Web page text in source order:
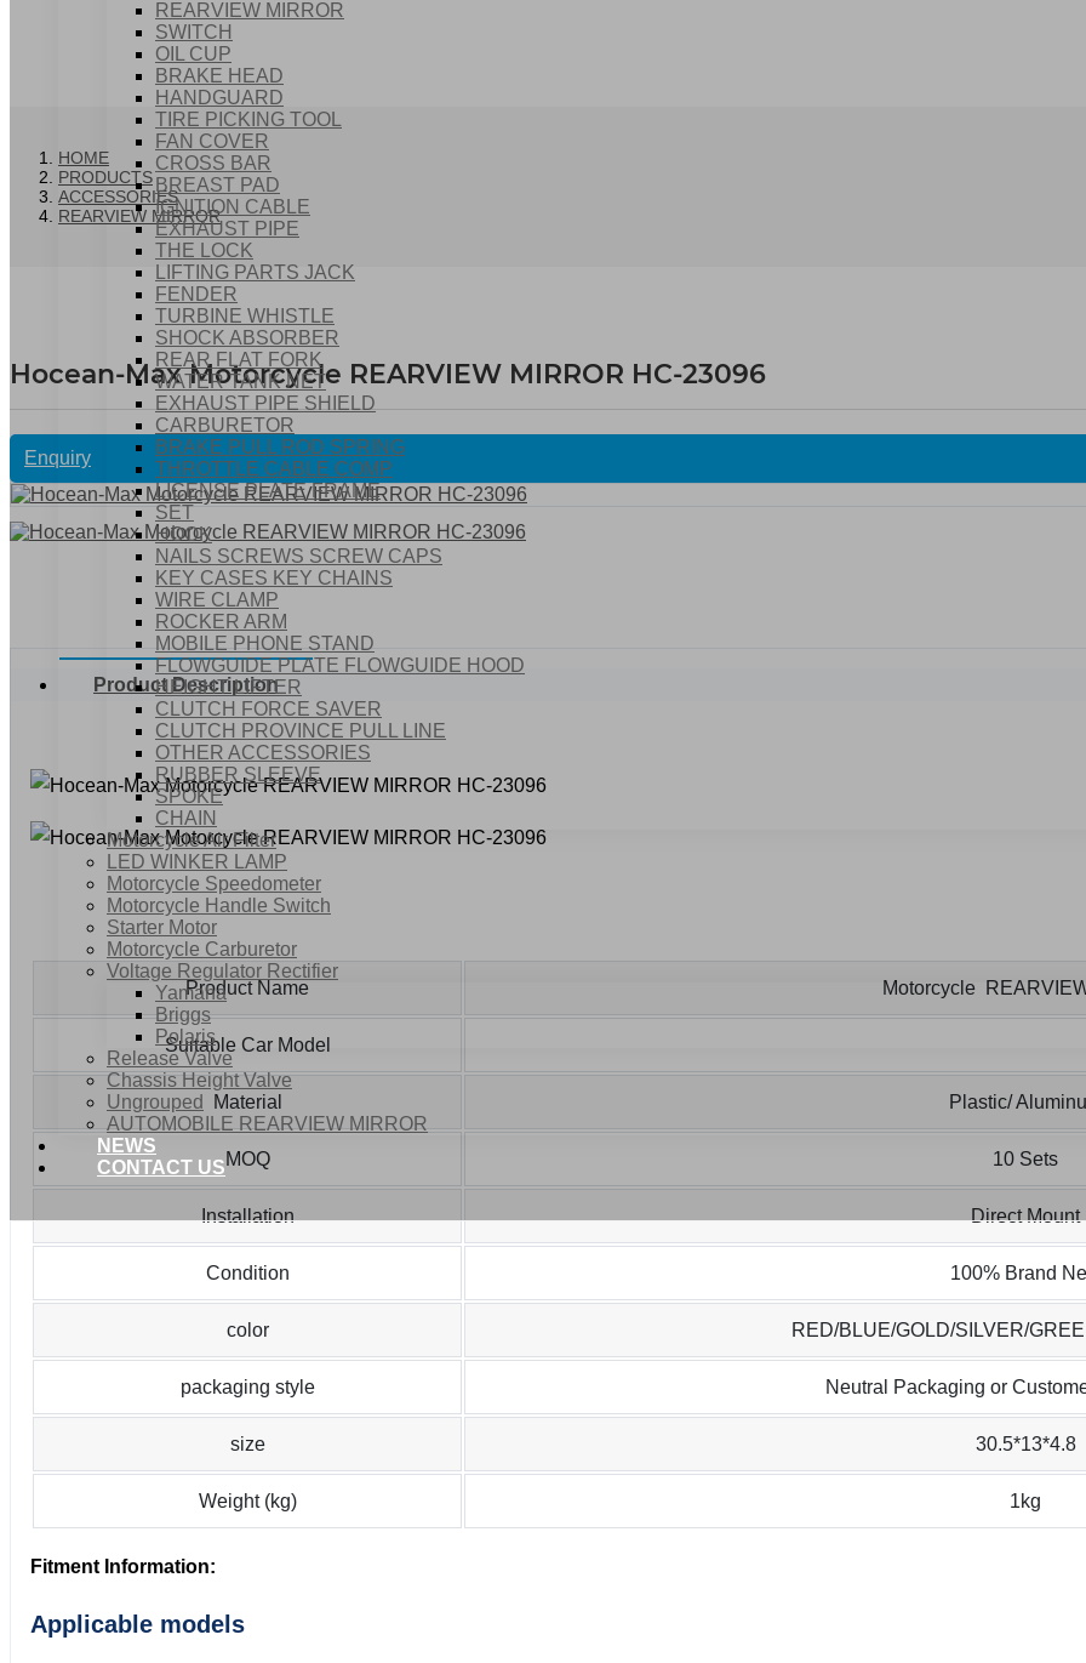
REARVIEW MIRROR
SWITCH
OIL CUP
BRAKE HEAD
HANDGUARD
TIRE PICKING TOOL
FAN COVER
CROSS BAR
BREAST PAD
IGNITION CABLE
EXHAUST PIPE
THE LOCK
LIFTING PARTS JACK
FENDER
TURBINE WHISTLE
SHOCK ABSORBER
REAR FLAT FORK
WATER TANK NET
EXHAUST PIPE SHIELD
CARBURETOR
BRAKE PULL ROD SPRING
THROTTLE CABLE COMP
LICENSE PLATE FRAME
SET
HOOK
NAILS SCREWS SCREW CAPS
KEY CASES KEY CHAINS
WIRE CLAMP
ROCKER ARM
MOBILE PHONE STAND
FLOWGUIDE PLATE FLOWGUIDE HOOD
HEIGHT LIFTER
CLUTCH FORCE SAVER
CLUTCH PROVINCE PULL LINE
OTHER ACCESSORIES
RUBBER SLEEVE
SPOKE
CHAIN
Motorcycle Air Filter
LED WINKER LAMP
Motorcycle Speedometer
Motorcycle Handle Switch
Starter Motor
Motorcycle Carburetor
Voltage Regulator Rectifier
Yamaha
Briggs
Polaris
Release Valve
Chassis Height Valve
Ungrouped
AUTOMOBILE REARVIEW MIRROR
NEWS
CONTACT US
HOME
PRODUCTS
ACCESSORIES
REARVIEW MIRROR
Hocean-Max Motorcycle REARVIEW MIRROR HC-23096
Enquiry
Product Description
Product Name Motorcycle
Suitable Car Model
Material Plastic/
MOQ 10 Sets
Installation Direct Mount
Condition 100% Brand
color RED/BLUE/GOLD/SILVER/
packaging style Neutral Packaging or
size 30.5*13*4.8
Weight (kg) 1kg
Fitment Information:
Applicable models